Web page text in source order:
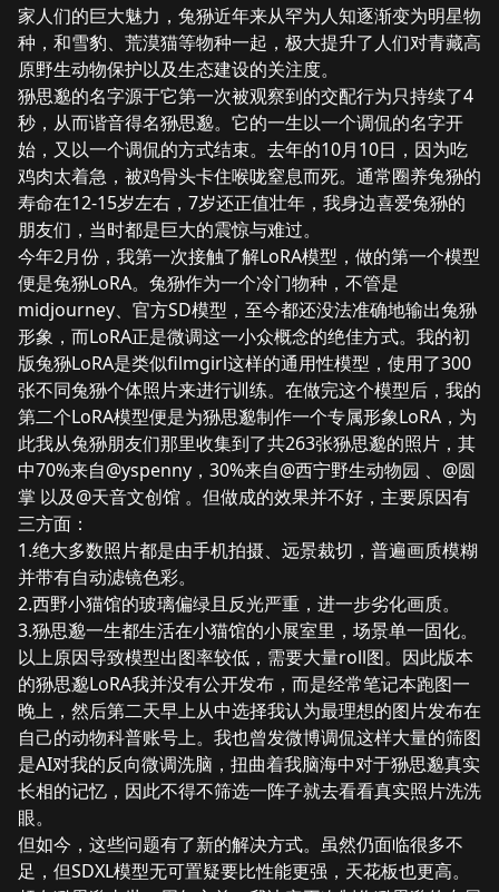
家人们的巨大魅力，兔狲近年来从罕为人知逐渐变为明星物
种，和雪豹、荒漠猫等物种一起，极大提升了人们对青藏高
原野生动物保护以及生态建设的关注度。
狲思邈的名字源于它第一次被观察到的交配行为只持续了4
秒，从而谐音得名狲思邈。它的一生以一个调侃的名字开
始，又以一个调侃的方式结束。去年的10月10日，因为吃
鸡肉太着急，被鸡骨头卡住喉咙窒息而死。通常圈养兔狲的
寿命在12-15岁左右，7岁还正值壮年，我身边喜爱兔狲的
朋友们，当时都是巨大的震惊与难过。
今年2月份，我第一次接触了解LoRA模型，做的第一个模型
便是兔狲LoRA。兔狲作为一个冷门物种，不管是
midjourney、官方SD模型，至今都还没法准确地输出兔狲
形象，而LoRA正是微调这一小众概念的绝佳方式。我的初
版兔狲LoRA是类似filmgirl这样的通用性模型，使用了300
张不同兔狲个体照片来进行训练。在做完这个模型后，我的
第二个LoRA模型便是为狲思邈制作一个专属形象LoRA ，为
此我从兔狲朋友们那里收集到了共263张狲思邈的照片，其
中70%来自@yspenny ，30%来自@西宁野生动物园 、 @圆
掌 以及@天音文创馆 。但做成的效果并不好，主要原因有
三方面：
1.绝大多数照片都是由手机拍摄、远景裁切，普遍画质模糊
并带有自动滤镜色彩。
2.西野小猫馆的玻璃偏绿且反光严重，进一步劣化画质。
3.狲思邈一生都生活在小猫馆的小展室里，场景单一固化。
以上原因导致模型出图率较低，需要大量roll图。因此版本
的狲思邈LoRA我并没有公开发布，而是经常笔记本跑图一
晚上，然后第二天早上从中选择我认为最理想的图片发布在
自己的动物科普账号上。我也曾发微博调侃这样大量的筛图
是AI对我的反向微调洗脑，扭曲着我脑海中对于狲思邈真实
长相的记忆，因此不得不筛选一阵子就去看看真实照片洗洗
眼。
但如今，这些问题有了新的解决方式。虽然仍面临很多不
足，但SDXL模型无可置疑要比性能更强，天花板也更高。